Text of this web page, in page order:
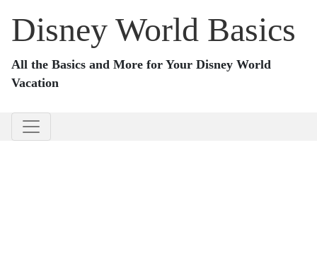
Disney World Basics
All the Basics and More for Your Disney World
Vacation